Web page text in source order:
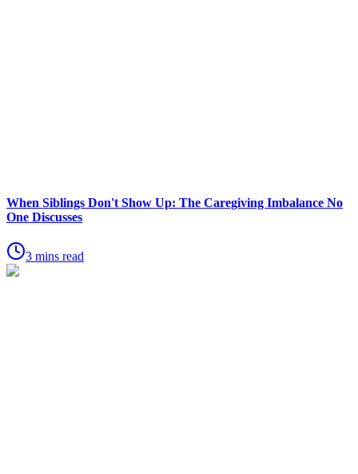
When Siblings Don't Show Up: The Caregiving Imbalance No
One Discusses
3 mins read